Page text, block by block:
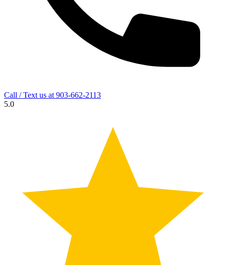
Call / Text us at 903-662-2113
5.0